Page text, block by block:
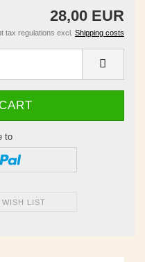
28,00 EUR
tax regulations excl. Shipping costs
to
LIST